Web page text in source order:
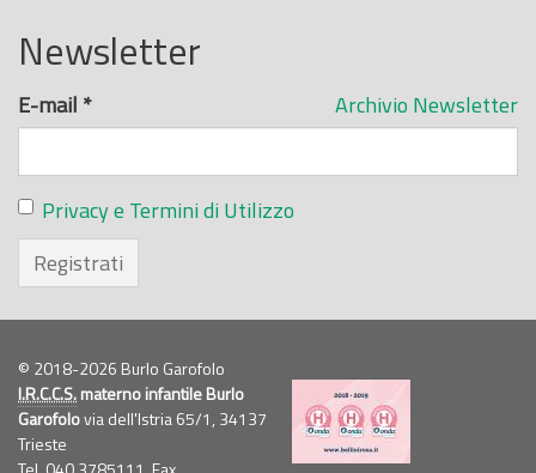
Newsletter
Archivio Newsletter
E-mail *
Privacy e Termini di Utilizzo
Registrati
© 2018-2026 Burlo Garofolo
I.R.C.C.S.materno infantile Burlo
Garofolovia dell'Istria 65/1, 34137
Trieste